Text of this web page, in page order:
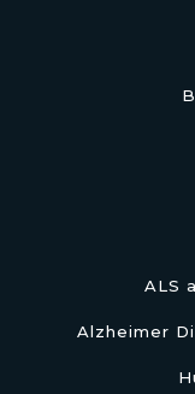
ALS
Alzheimer